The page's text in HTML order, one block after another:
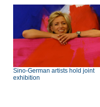
Sino-German artists hold joint
exhibition